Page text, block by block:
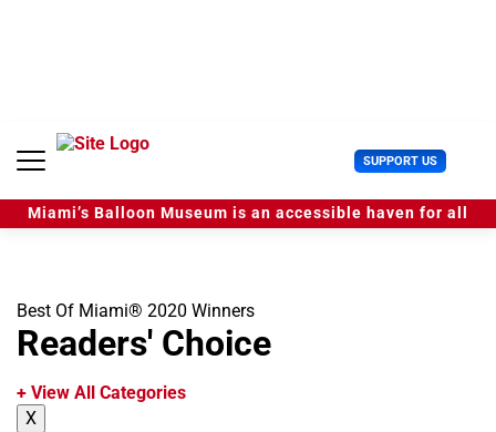
e
SUPPORT US U
s
e
r
Miami’s Balloon Museum is an accessible haven for all
Best Of Miami® 2020 Winners
Readers' Choice
+ View All Categories
X